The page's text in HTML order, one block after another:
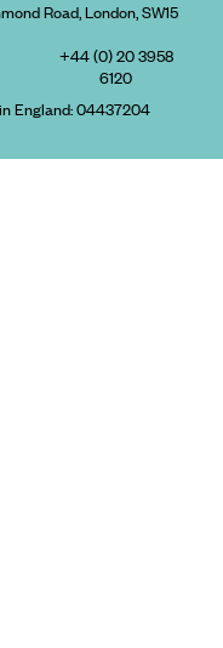
Road, London, SW15
+44 (0) 20 3958
6120
England:04437204